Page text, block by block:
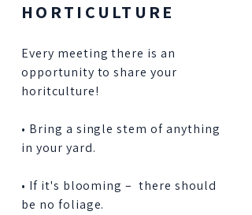
HORTICULTURE
Every meeting there is an
opportunity to share your
horitculture!
• Bring a single stem of anything
in your yard.
• If it's blooming – there should
be no foliage.